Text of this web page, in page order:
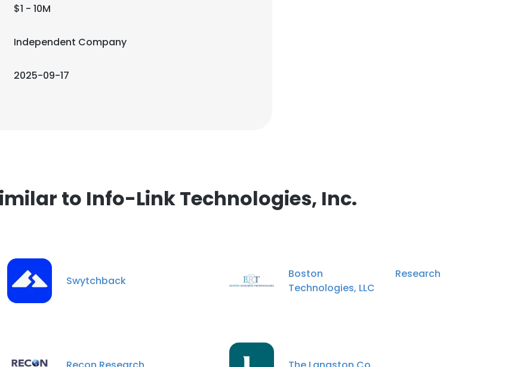
$1 - 10M
Independent Company
2025-09-17
to Info-Link Technologies, Inc.
Swytchback
Boston Research
Technologies, LLC
cookies